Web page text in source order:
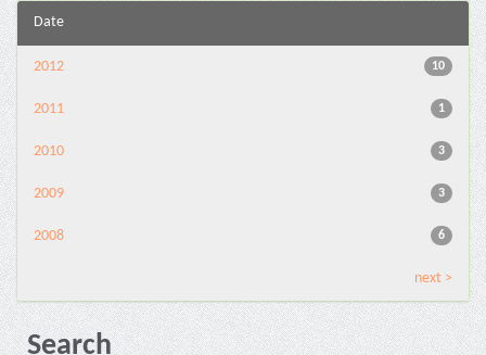
Date
10
2012
1
2011
3
2010
3
2009
6
2008
next >
Search